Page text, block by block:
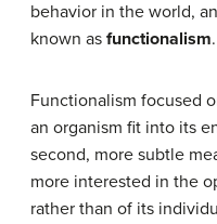
behavior in the world,
known as functionalism.
Functionalism focused
an organism fit into its
second, more subtle
more interested in the
rather than of its